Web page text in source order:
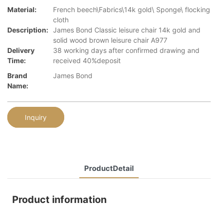
Material:
French beech\Fabrics\14k gold\ Sponge\ flocking
cloth
Description: James Bond Classic leisure chair 14k gold and
solid wood brown leisure chair A977
Delivery
Time:
38 working days after confirmed drawing and
received 40%deposit
Brand
Name:
James Bond
Inquiry
ProductDetail
Product information